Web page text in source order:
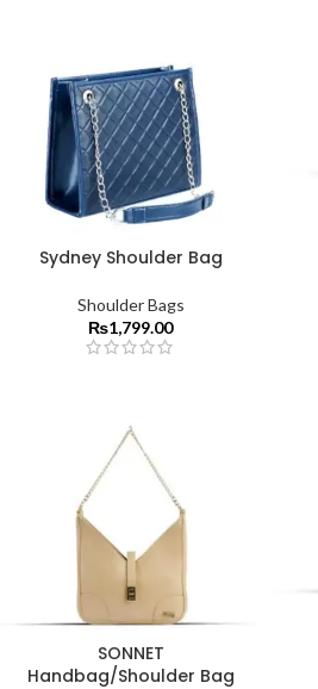
Sydney Shoulder Bag
Shoulder Bags
₨1,799.00
SONNET
Handbag/Shoulder Bag